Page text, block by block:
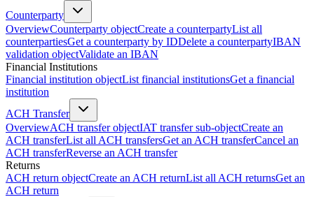
Counterparty
OverviewCounterparty objectCreate a counterpartyList all
counterpartiesGet a counterparty by IDDelete a counterpartyIBAN
validation objectValidate an IBAN
Financial Institutions
Financial institution objectList financial institutionsGet a financial
institution
ACH Transfer
OverviewACH transfer objectIAT transfer sub-objectCreate an
ACH transferList all ACH transfersGet an ACH transferCancel an
ACH transferReverse an ACH transfer
Returns
ACH return objectCreate an ACH returnList all ACH returnsGet an
ACH return